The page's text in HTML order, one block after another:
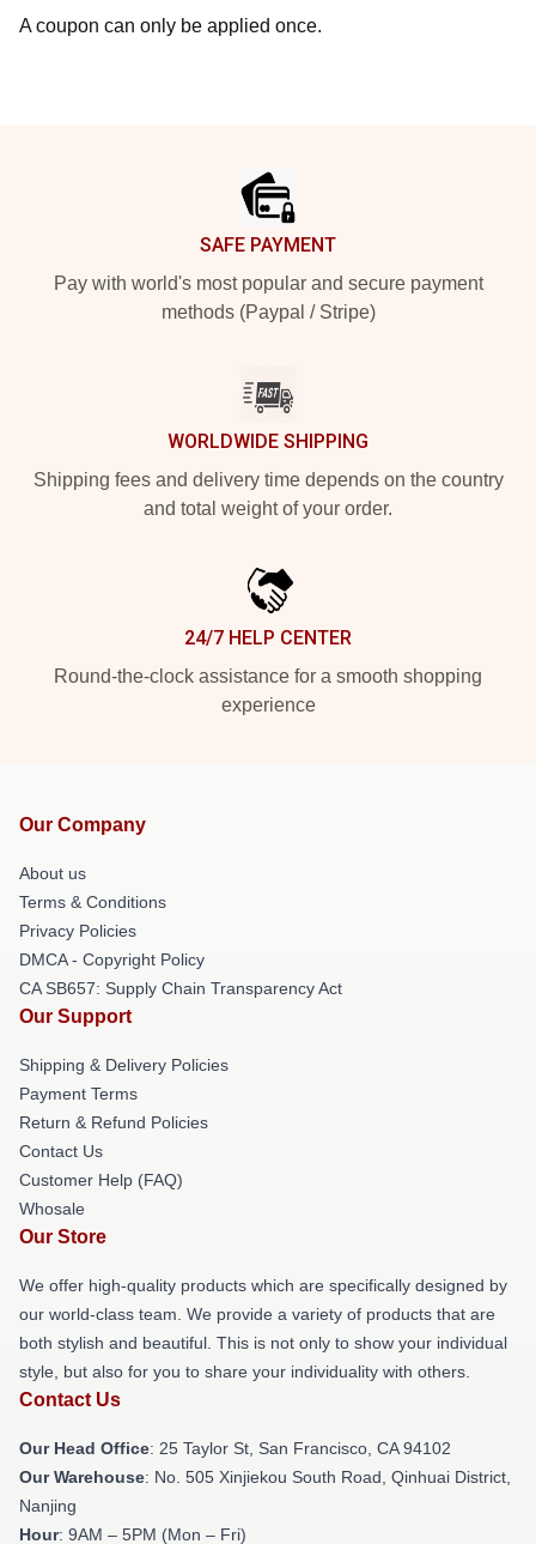
A coupon can only be applied once.
SAFE PAYMENT
Pay with world's most popular and secure payment
methods (Paypal / Stripe)
WORLDWIDE SHIPPING
Shipping fees and delivery time depends on the country
and total weight of your order.
24/7 HELP CENTER
Round-the-clock assistance for a smooth shopping
experience
Our Company
About us
Terms & Conditions
Privacy Policies
DMCA - Copyright Policy
CA SB657: Supply Chain Transparency Act
Our Support
Shipping & Delivery Policies
Payment Terms
Return & Refund Policies
Contact Us
Customer Help (FAQ)
Whosale
Our Store
We offer high-quality products which are specifically designed by
our world-class team. We provide a variety of products that are
both stylish and beautiful. This is not only to show your individual
style, but also for you to share your individuality with others.
Contact Us
Our Head Office: 25 Taylor St, San Francisco, CA 94102
Our Warehouse: No. 505 Xinjiekou South Road, Qinhuai District,
Nanjing
Hour: 9AM – 5PM (Mon – Fri)